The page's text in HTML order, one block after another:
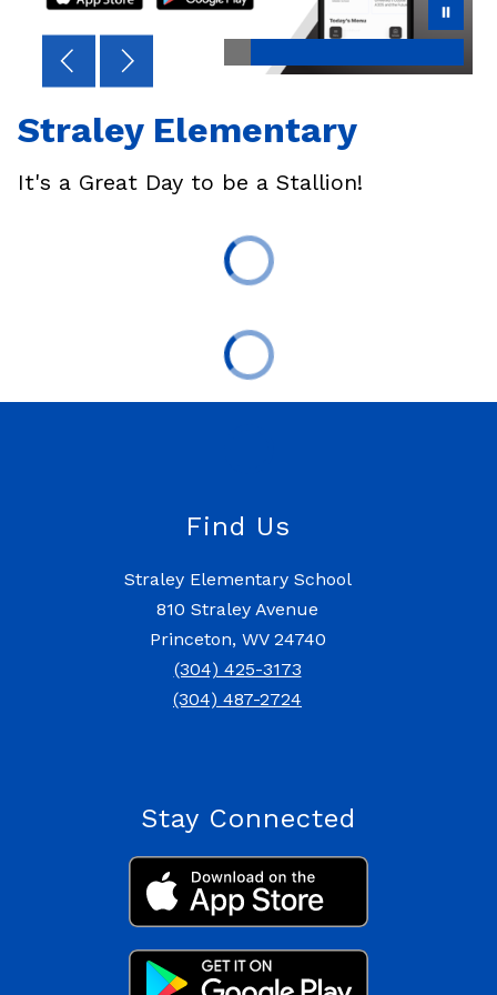
Straley Elementary
It's a Great Day to be a Stallion!
Find Us
Straley Elementary School
810 Straley Avenue
Princeton, WV 24740
(304) 425-3173
(304) 487-2724
Stay Connected